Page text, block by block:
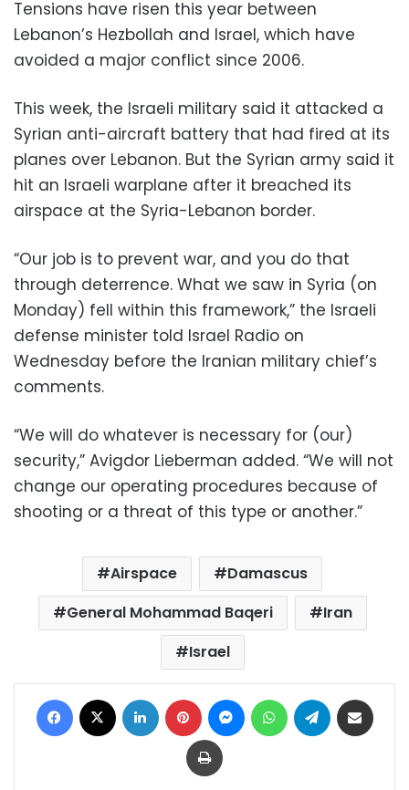
Tensions have risen this year between
Lebanon’s Hezbollah and Israel, which have
avoided a major conflict since 2006.
This week, the Israeli military said it attacked a
Syrian anti-aircraft battery that had fired at its
planes over Lebanon. But the Syrian army said it
hit an Israeli warplane after it breached its
airspace at the Syria-Lebanon border.
“Our job is to prevent war, and you do that
through deterrence. What we saw in Syria (on
Monday) fell within this framework,” the Israeli
defense minister told Israel Radio on
Wednesday before the Iranian military chief’s
comments.
“We will do whatever is necessary for (our)
security,” Avigdor Lieberman added. “We will not
change our operating procedures because of
shooting or a threat of this type or another.”
Airspace
Damascus
General Mohammad Baqeri
Iran
Israel
Facebook LinkedIn Pinterest MessengerWhatsAppTelegram
Print